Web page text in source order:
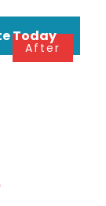
Today
After